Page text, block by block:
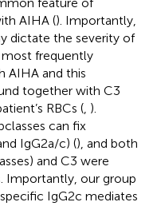
AIHA (). Importantly,
dictate the severity of
most frequently
AIHA and this
together with C3
RBCs ( ).
can fix
IgG2a/c) (), and both
and C3 were
Importantly, our group
IgG2c mediates